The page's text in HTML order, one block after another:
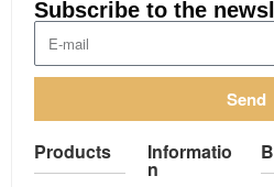
Subscribe to the
Send
Products Informatio
n